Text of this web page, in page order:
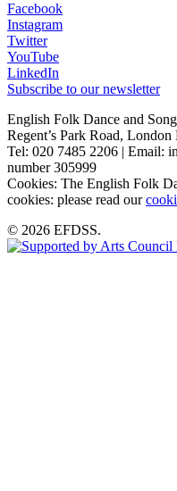
Facebook
Instagram
Twitter
YouTube
LinkedIn
Subscribe to our newsletter
English Folk Dance and
Regent’s Park Road,
Tel: 020 7485 2206 | Email:
number 305999
Cookies: The English Folk
cookies: please read our
© 2026 EFDSS.